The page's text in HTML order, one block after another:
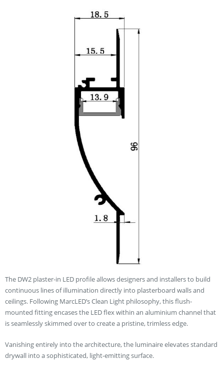
The DW2 plaster-in LED profile allows designers and installers to build
continuous lines of illumination directly into plasterboard walls and
ceilings. Following MarcLED’s Clean Light philosophy, this flush-
mounted fitting encases the LED flex within an aluminium channel that
is seamlessly skimmed over to create a pristine, trimless edge.
Vanishing entirely into the architecture, the luminaire elevates standard
drywall into a sophisticated, light-emitting surface.